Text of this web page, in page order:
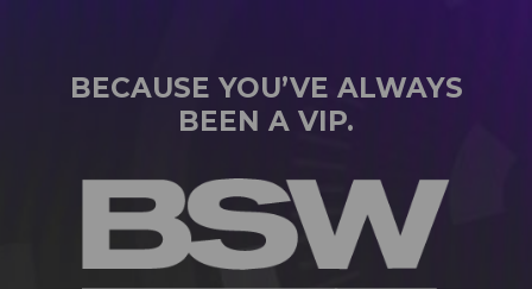
BECAUSE YOU’VE ALWAYS
BEEN A VIP.